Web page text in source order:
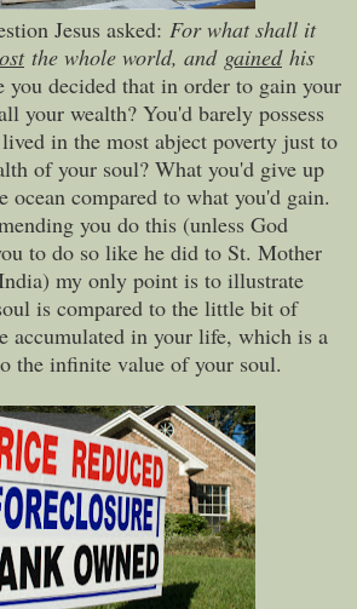
Jesus asked: For what shall it
the whole world, and gainedhis
you decided that in order to gain your
your wealth? You'd barely possess
in the most abject poverty just to
of your soul? What you'd give up
ocean compared to what you'd gain.
you do this (unless God
to do so like he did to St. Mother
my only point is to illustrate
is compared to the little bit of
accumulated in your life, which is a
the infinite value of your soul.